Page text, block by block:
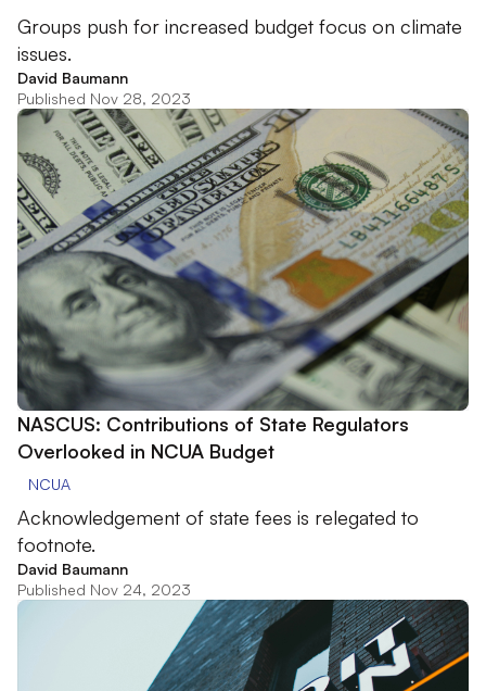
Groups push for increased budget focus on climate
issues.
David Baumann
Published Nov 28, 2023
NASCUS: Contributions of State Regulators
Overlooked in NCUA Budget
NCUA
Acknowledgement of state fees is relegated to
footnote.
David Baumann
Published Nov 24, 2023